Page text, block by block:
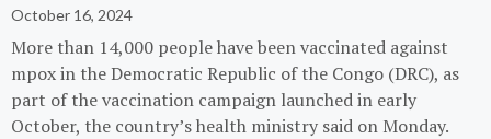
October 16, 2024
More than 14,000 people have been vaccinated against
mpox in the Democratic Republic of the Congo (DRC), as
part of the vaccination campaign launched in early
October, the country’s health ministry said on Monday.